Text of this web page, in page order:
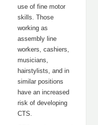
use of fine motor
skills. Those
working as
assembly line
workers, cashiers,
musicians,
hairstylists, and in
similar positions
have an increased
risk of developing
CTS.